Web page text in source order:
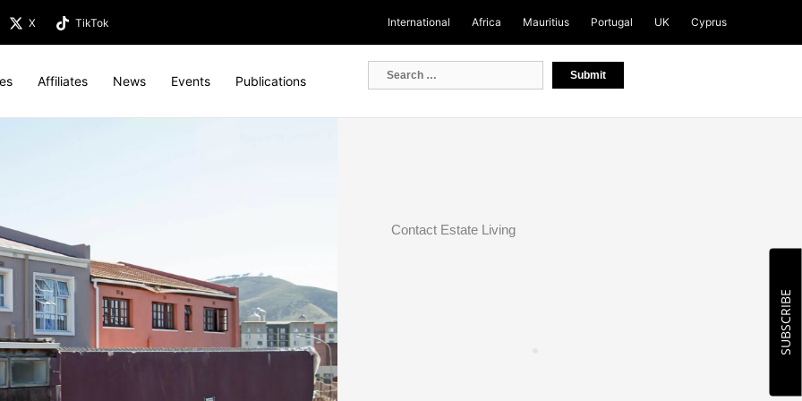
X TikTok International Africa Mauritius Portugal UK Cyprus
Affiliates News Events Publications
Contact Estate Living
SUBSCRIBE